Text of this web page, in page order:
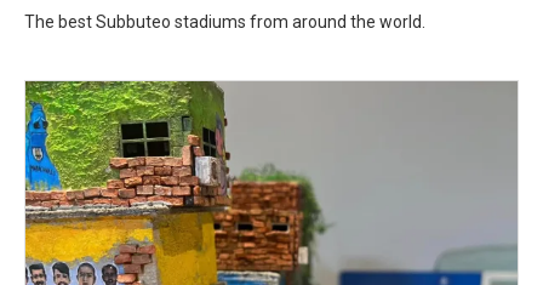
The best Subbuteo stadiums from around the world.